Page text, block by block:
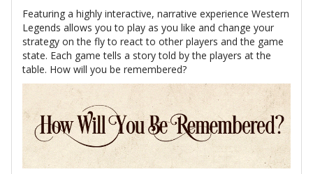
Featuring a highly interactive, narrative experience Western
Legends allows you to play as you like and change your
strategy on the fly to react to other players and the game
state. Each game tells a story told by the players at the
table. How will you be remembered?